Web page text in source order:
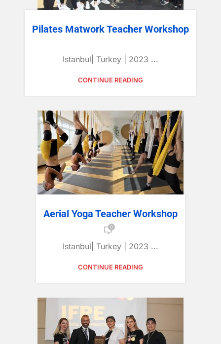
Pilates Matwork Teacher Workshop
Istanbul| Turkey | 2023 ...
CONTINUE READING
Aerial Yoga Teacher Workshop
0
Istanbul| Turkey | 2023 ...
CONTINUE READING